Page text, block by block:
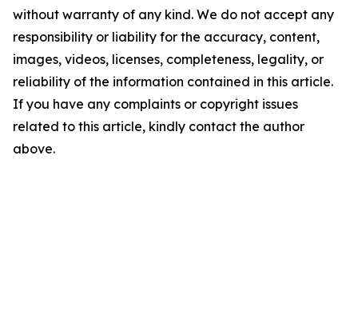
without warranty of any kind. We do not accept any
responsibility or liability for the accuracy, content,
images, videos, licenses, completeness, legality, or
reliability of the information contained in this article.
If you have any complaints or copyright issues
related to this article, kindly contact the author
above.